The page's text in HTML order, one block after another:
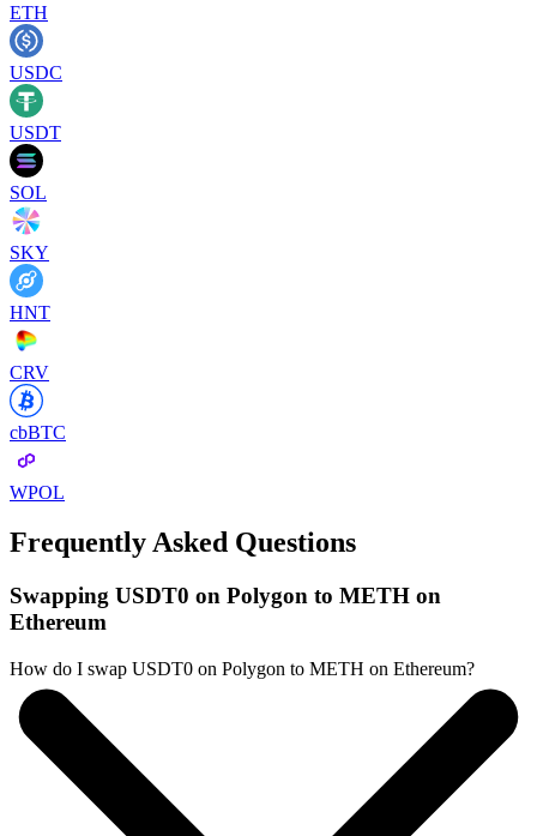
ETH
USDC
USDT
SOL
SKY
HNT
CRV
cbBTC
WPOL
Frequently Asked Questions
Swapping USDT0 on Polygon to METH on
Ethereum
How do I swap USDT0 on Polygon to METH on Ethereum?